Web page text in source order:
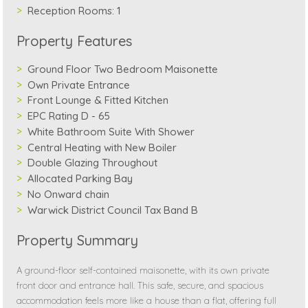
Reception Rooms: 1
Property Features
Ground Floor Two Bedroom Maisonette
Own Private Entrance
Front Lounge & Fitted Kitchen
EPC Rating D - 65
White Bathroom Suite With Shower
Central Heating with New Boiler
Double Glazing Throughout
Allocated Parking Bay
No Onward chain
Warwick District Council Tax Band B
Property Summary
A ground-floor self-contained maisonette, with its own private
front door and entrance hall. This safe, secure, and spacious
accommodation feels more like a house than a flat, offering full